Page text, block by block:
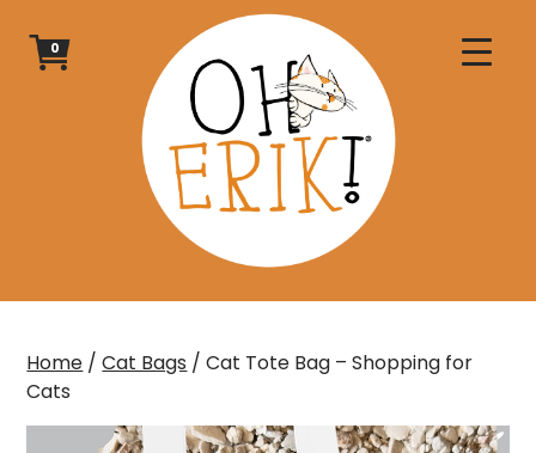
content
0
Home /Cat Bags / Cat Tote Bag – Shopping for
Cats